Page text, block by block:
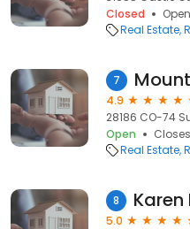
Closed
Real Estate
7
4.9
28186 CO-74
Open
Real Estate
8
5.0